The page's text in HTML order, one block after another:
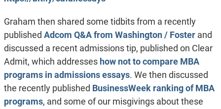
Graham then shared some tidbits from a recently
published Adcom Q&A from Washington / Fosterand
discussed a recent admissions tip, published on Clear
Admit, which addresses how not to compare MBA
programs in admissions essays. We then discussed
the recently published BusinessWeek ranking of MBA
programs, and some of our misgivings about these